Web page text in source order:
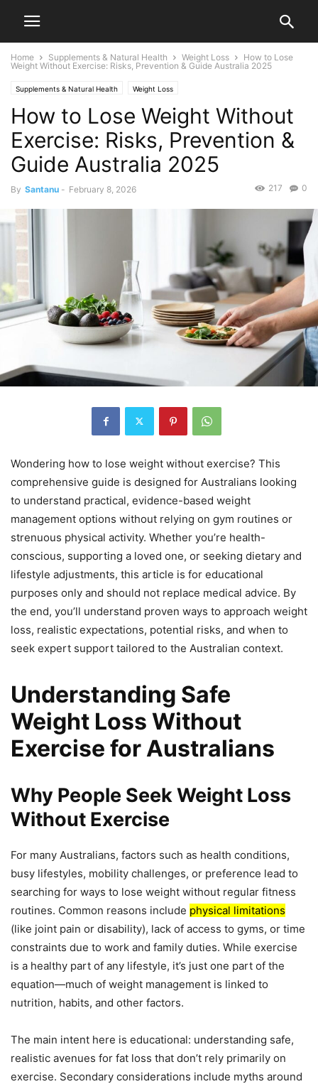
Home Supplements & Natural Health Weight Loss
How to Lose
Weight Without Exercise: Risks, Prevention & Guide Australia 2025
Supplements & Natural Health Weight Loss
How to Lose Weight Without
Exercise: Risks, Prevention &
Guide Australia 2025
By Santanu - February 8, 2026 0
217
Wondering how to lose weight without exercise? This
comprehensive guide is designed for Australians looking
to understand practical, evidence-based weight
management options without relying on gym routines or
strenuous physical activity. Whether you’re health-
conscious, supporting a loved one, or seeking dietary and
lifestyle adjustments, this article is for educational
purposes only and should not replace medical advice. By
the end, you’ll understand proven ways to approach weight
loss, realistic expectations, potential risks, and when to
seek expert support tailored to the Australian context.
Understanding Safe
Weight Loss Without
Exercise for Australians
Why People Seek Weight Loss
Without Exercise
For many Australians, factors such as health conditions,
busy lifestyles, mobility challenges, or preference lead to
searching for ways to lose weight without regular fitness
routines. Common reasons include physical limitations
(like joint pain or disability), lack of access to gyms, or time
constraints due to work and family duties. While exercise
is a healthy part of any lifestyle, it’s just one part of the
equation—much of weight management is linked to
nutrition, habits, and other factors.
The main intent here is educational: understanding safe,
realistic avenues for fat loss that don’t rely primarily on
exercise. Secondary considerations include myths around